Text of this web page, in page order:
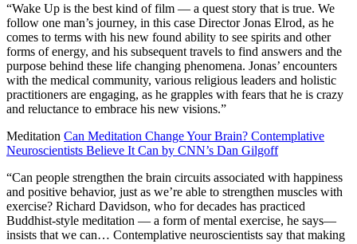
“Wake Up is the best kind of film — a quest story that is true. We
follow one man’s journey, in this case Director Jonas Elrod, as he
comes to terms with his new found ability to see spirits and other
forms of energy, and his subsequent travels to find answers and the
purpose behind these life changing phenomena. Jonas’ encounters
with the medical community, various religious leaders and holistic
practitioners are engaging, as he grapples with fears that he is crazy
and reluctance to embrace his new visions.”
Meditation Can Meditation Change Your Brain? Contemplative
Neuroscientists Believe It Can by CNN’s Dan Gilgoff
“Can people strengthen the brain circuits associated with happiness
and positive behavior, just as we’re able to strengthen muscles with
exercise? Richard Davidson, who for decades has practiced
Buddhist-style meditation — a form of mental exercise, he says—
insists that we can… Contemplative neuroscientists say that making